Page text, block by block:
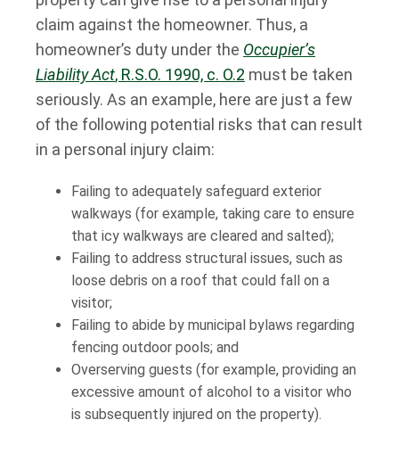
claim against the homeowner. Thus, a
homeowner’s duty under the Occupier’s
Liability Act, R.S.O. 1990, c. O.2 must be taken
seriously. As an example, here are just a few
of the following potential risks that can result
in a personal injury claim:
Failing to adequately safeguard exterior
walkways (for example, taking care to ensure
that icy walkways are cleared and salted);
Failing to address structural issues, such as
loose debris on a roof that could fall on a
visitor;
Failing to abide by municipal bylaws regarding
fencing outdoor pools; and
Overserving guests (for example, providing an
excessive amount of alcohol to a visitor who
is subsequently injured on the property).